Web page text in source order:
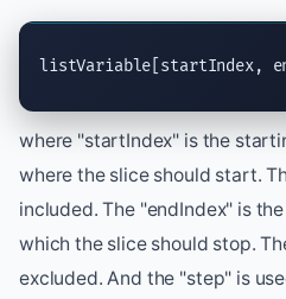
listVariable[startIndex,
where "startIndex" is the
where the slice should start.
included. The "endIndex" is
which the slice should stop.
excluded. And the "step" is